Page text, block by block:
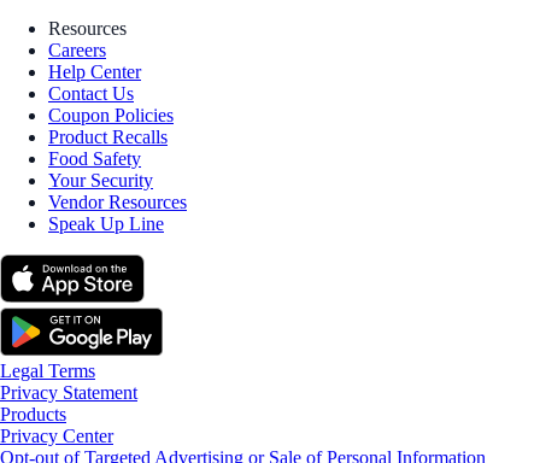
Resources
Careers
Help Center
Contact Us
Coupon Policies
Product Recalls
Food Safety
Your Security
Vendor Resources
Speak Up Line
Legal Terms
Privacy Statement
Products
Privacy Center
Opt-out of Targeted Advertising or Sale of Personal Information